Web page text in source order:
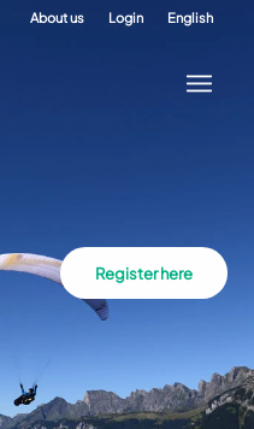
About us Login English
Register here